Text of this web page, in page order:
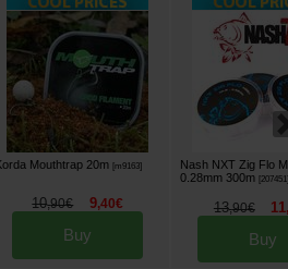
Mouthtrap 20m [m9163]
10,90€ 9,40€
Buy
Nash NXT Zig Flo
0.28mm 300m [207451
13,90€ 11
Buy